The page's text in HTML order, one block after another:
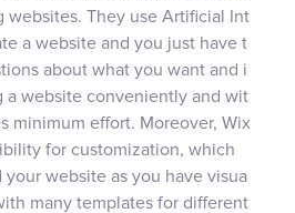
websites. They use Artificial Int
a website and you just have t
about what you want and i
a website conveniently and wit
minimum effort. Moreover, Wix
for customization, which
your website as you have visua
many templates for different